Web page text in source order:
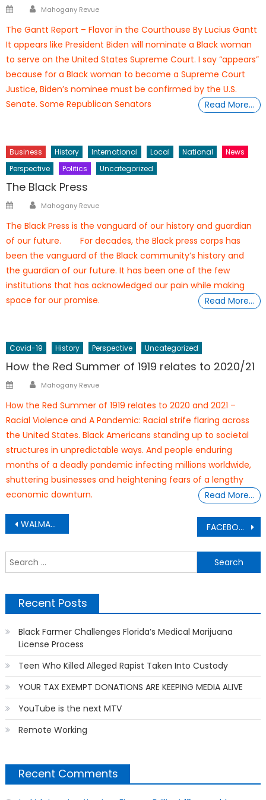
PostedAuthor
Mahogany Revue
The Gantt Report – Flavor in the Courthouse By Lucius Gantt
It appears like President Biden will nominate a Black woman
to serve on the United States Supreme Court. I say “appears”
because for a Black woman to become a Supreme Court
Justice, Biden’s nominee must be confirmed by the U.S.
Senate. Some Republican Senators
Read More…
Business History International Local National
News
Perspective
Politics Uncategorized
The Black Press
PostedAuthor
Mahogany Revue
The Black Press is the vanguard of our history and guardian
of our future. For decades, the Black press corps has
been the vanguard of the Black community’s history and
the guardian of our future. It has been one of the few
institutions that has acknowledged our pain while making
space for our promise.
Read More…
Covid-19 History Perspective Uncategorized
How the Red Summer of 1919 relates to 2020/21
PostedAuthor
Mahogany Revue
How the Red Summer of 1919 relates to 2020 and 2021 –
Racial Violence and A Pandemic: Racial strife flaring across
the United States. Black Americans standing up to societal
structures in unpredictable ways. And people enduring
months of a deadly pandemic infecting millions worldwide,
shuttering businesses and heightening fears of a lengthy
economic downturn.
Read More…
Post
navigation
WALMART FACEBOOK
Recent Posts
Black Farmer Challenges Florida’s Medical Marijuana
License Process
Teen Who Killed Alleged Rapist Taken Into Custody
YOUR TAX EXEMPT DONATIONS ARE KEEPING MEDIA ALIVE
YouTube is the next MTV
Remote Working
Recent Comments